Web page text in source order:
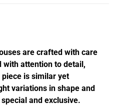
are crafted with care
with attention to detail,
piece is similar yet
variations in shape and
and exclusive.